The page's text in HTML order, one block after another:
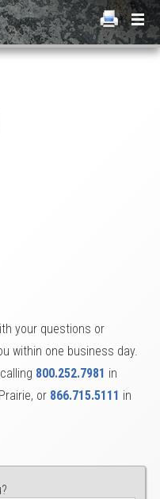
your questions or
within one business day.
800.252.7981 in
or 866.715.5111 in